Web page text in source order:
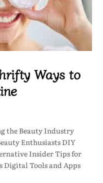
Ways to
the Beauty Industry
Enthusiasts DIY
Insider Tips for
Digital Tools and Apps